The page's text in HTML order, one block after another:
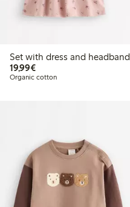
Set with dress and headband
19,99€€19.99
Organic cotton